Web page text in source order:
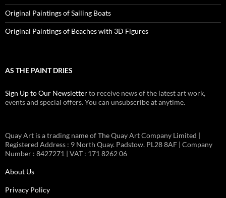
Original Paintings of Sailing Boats
Original Paintings of Beaches with 3D Figures
AS THE PAINT DRIES
Sign Up to Our Newsletterto receive news of the latest art work,
events and special offers. You can unsubscribe at anytime.
Quay Art is a trading name of The Quay Art Company Limited |
Registered Address : 9 North Quay. Padstow. PL28 8AF | Company
Number : 8427271 | VAT : 171 8262 06
About Us
Privacy Policy